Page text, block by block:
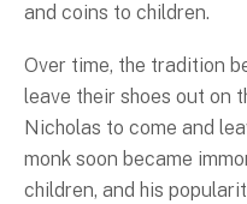
and coins to children.
Over time, the tradition
leave their shoes out on
Nicholas to come and
monk soon became
children, and his